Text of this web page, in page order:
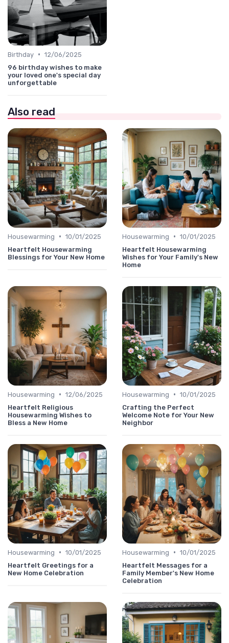
Birthday • 12/06/2025
96 birthday wishes to make
your loved one's special day
unforgettable
Also read
Housewarming • 10/01/2025
Heartfelt Housewarming
Blessings for Your New Home
Housewarming • 10/01/2025
Heartfelt Housewarming
Wishes for Your Family's New
Home
Housewarming • 12/06/2025
Heartfelt Religious
Housewarming Wishes to
Bless a New Home
Housewarming • 10/01/2025
Crafting the Perfect
Welcome Note for Your New
Neighbor
Housewarming • 10/01/2025
Heartfelt Greetings for a
New Home Celebration
Housewarming • 10/01/2025
Heartfelt Messages for a
Family Member's New Home
Celebration